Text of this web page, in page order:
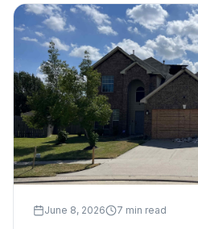
June 8, 2026 7 min read